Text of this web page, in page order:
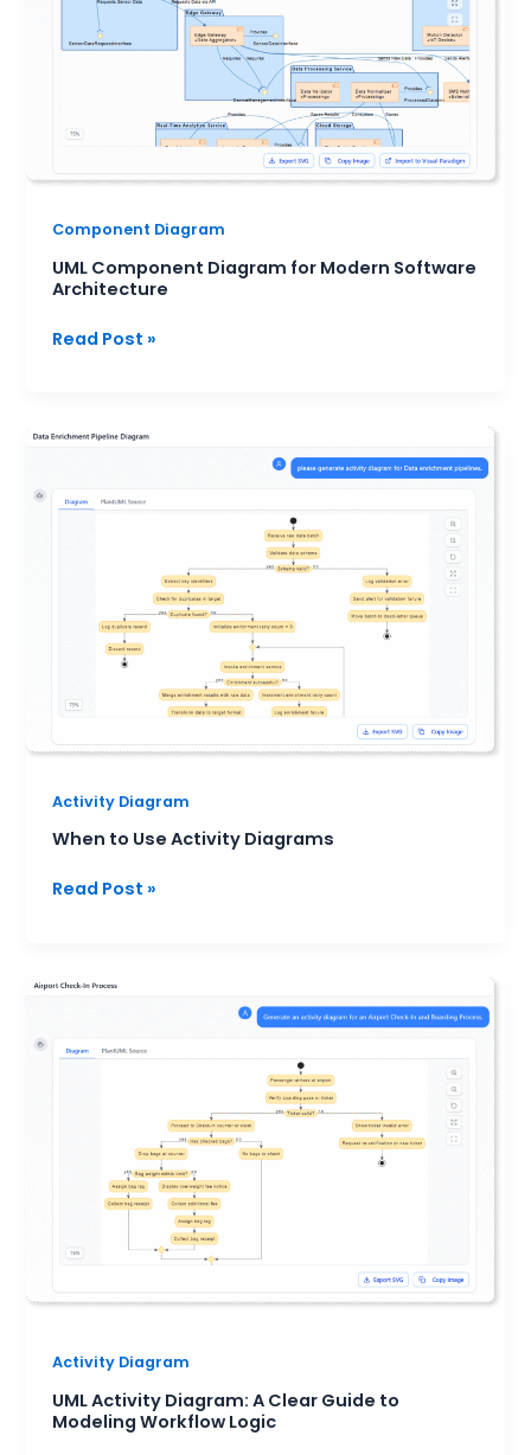
Component Diagram
UML Component Diagram for Modern Software
Architecture
Architecture
Read Post »
Activity Diagram
When to Use Activity Diagrams
When
Use
Read Post »
Activity Diagram
UML Activity Diagram: A Clear Guide to
Modeling Workflow Logic
UML
Diagram:
Modeling
Workflow